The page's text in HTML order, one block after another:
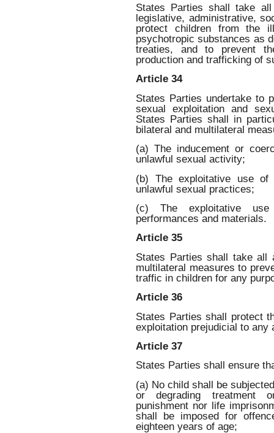
States Parties shall take all
legislative, administrative,
protect children from the
psychotropic substances as
treaties, and to prevent
production and trafficking of
Article 34
States Parties undertake to
sexual exploitation and
States Parties shall in
bilateral and multilateral
(a) The inducement or
unlawful sexual activity;
(b) The exploitative use
unlawful sexual practices;
(c) The exploitative
performances and materials.
Article 35
States Parties shall take all
multilateral measures to
traffic in children for any
Article 36
States Parties shall protect
exploitation prejudicial to
Article 37
States Parties shall ensure
(a) No child shall be
or degrading treatment
punishment nor life
shall be imposed for
eighteen years of age;